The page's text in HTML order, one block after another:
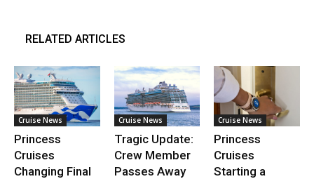
RELATED ARTICLES
Cruise News
Princess
Cruises
Changing Final
Cruise News
Tragic Update:
Crew Member
Passes Away
Cruise News
Princess
Cruises
Starting a